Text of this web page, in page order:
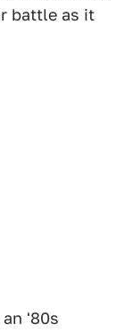
battle as it
'80s